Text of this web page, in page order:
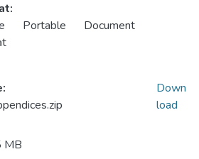
Portable Document
MB
Down
load